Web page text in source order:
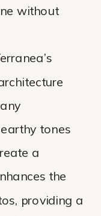
without
tones
a
the
providing a